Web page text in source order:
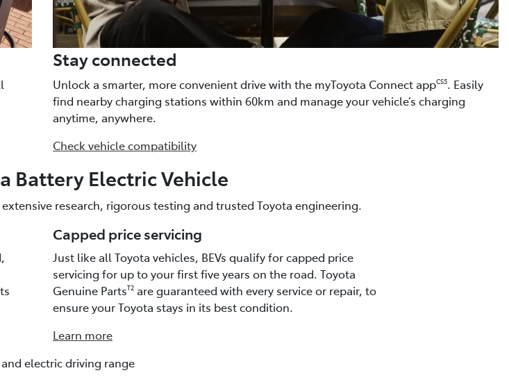
Stay connected
Unlock a smarter, more convenient drive with the myToyota Connect appCS5. Easily
find nearby charging stations within 60km and manage your vehicle’s charging
anytime, anywhere.
Check vehicle compatibility
Battery Electric Vehicle
research, rigorous testing and trusted Toyota engineering.
Capped price servicing
Just like all Toyota vehicles, BEVs qualify for capped price
servicing for up to your first five years on the road. Toyota
Genuine PartsT2 are guaranteed with every service or repair, to
ensure your Toyota stays in its best condition.
Learn more
electric driving range